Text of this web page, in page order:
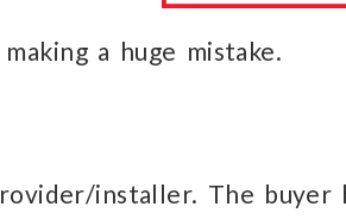
a huge mistake.
installer. The buyer